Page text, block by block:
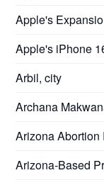
Apple's
Apple's iPhone
Arbil, city
Archana
Arizona
Arizona-Based